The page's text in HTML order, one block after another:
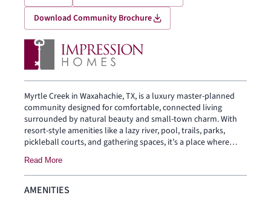
Download Community Brochure
Myrtle Creek in Waxahachie, TX, is a luxury master-planned
community designed for comfortable, connected living
surrounded by natural beauty and small-town charm. With
resort-style amenities like a lazy river, pool, trails, parks,
pickleball courts, and gathering spaces, it’s a place where
everyday life feels relaxed and enjoyable. Families also
benefit from highly rated Waxahachie ISD schools and easy
access to historic downtown Waxahachie, Lake Waxahachie,
and nearby shopping and dining.
Read More
AMENITIES